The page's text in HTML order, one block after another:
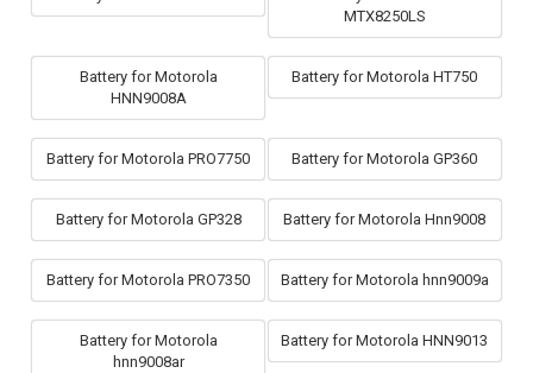
MTX8250LS
Battery for Motorola
HNN9008A
Battery for Motorola HT750
Battery for Motorola PRO7750 Battery for Motorola GP360
Battery for Motorola GP328 Battery for Motorola Hnn9008
Battery for Motorola PRO7350 Battery for Motorola hnn9009a
Battery for Motorola
hnn9008ar
Battery for Motorola HNN9013